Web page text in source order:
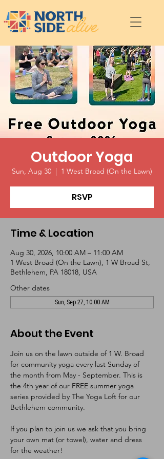
Outdoor Yoga
Sun, Aug 30
  |
1 West Broad (On the Lawn)
RSVP
Time & Location
Aug 30, 2026, 10:00 AM – 11:00 AM
1 West Broad (On the Lawn), 1 W Broad St,
Bethlehem, PA 18018, USA
Other dates
Sun, Sep 27, 10:00 AM
About the Event
Join us on the lawn outside of 1 W. Broad
for community yoga every last Sunday of
the month from May - September. This is
the 4th year of our FREE summer yoga
series provided by The Yoga Loft for our
Bethlehem community.
If you plan to join us we ask that you bring
your own mat (or towel), water and dress
for the weather!